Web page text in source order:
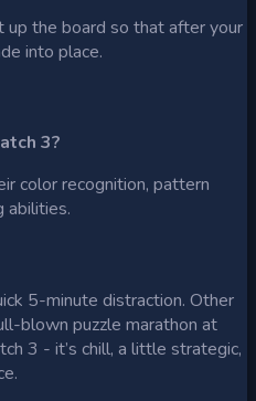
up the board so that after your
into place.
3?
color recognition, pattern
abilities.
5-minute distraction. Other
blown puzzle marathon at
3 - it’s chill, a little strategic,